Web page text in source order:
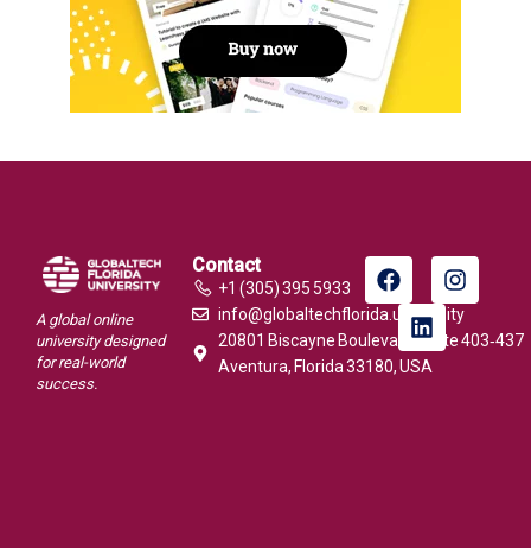
A global online
university designed
for real-world
success.
Contact
+1 (305) 395 5933
info@globaltechflorida.university
20801 Biscayne Boulevard, Suite 403‑437
Aventura, Florida 33180, USA